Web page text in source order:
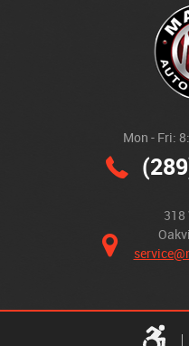
Mon - Fri:
318